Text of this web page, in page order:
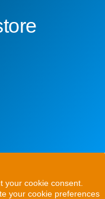
your cookie consent.
your cookie preferences